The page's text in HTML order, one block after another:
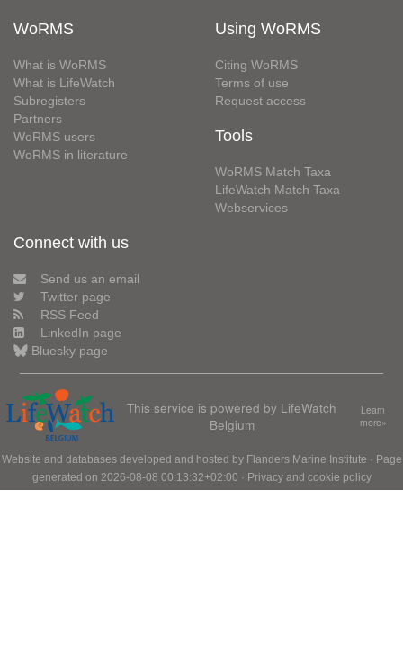
WoRMS
What is WoRMS
What is LifeWatch
Subregisters
Partners
WoRMS users
WoRMS in literature
Using WoRMS
Citing WoRMS
Terms of use
Request access
Tools
WoRMS Match Taxa
LifeWatch Match Taxa
Webservices
Connect with us
Send us an email
Twitter page
RSS Feed
LinkedIn page
Bluesky page
This service is powered by LifeWatch
Belgium
Learn
more»
Website and databases developed and hosted by Flanders Marine Institute · Page
generated on 2026-08-08 00:13:32+02:00 · Privacy and cookie policy